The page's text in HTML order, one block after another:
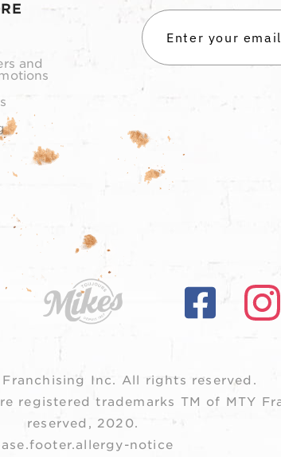
and
Inc. All rights reserved.
registered trademarks TM of MTY
reserved, 2020.
notice